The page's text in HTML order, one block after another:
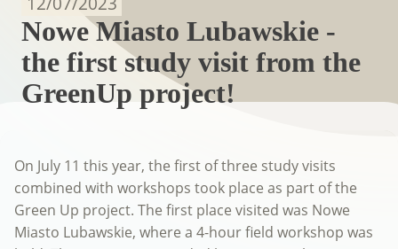
Nowe Miasto Lubawskie -
the first study visit from the
GreenUp project!
On July 11 this year, the first of three study visits
combined with workshops took place as part of the
Green Up project. The first place visited was Nowe
Miasto Lubawskie, where a 4-hour field workshop was